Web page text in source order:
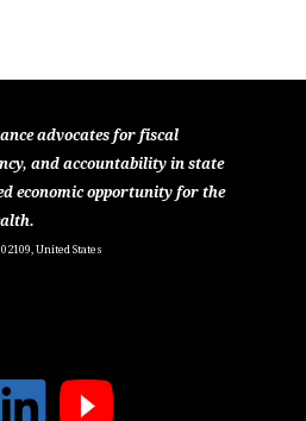
advocates for fiscal
and accountability in state
economic opportunity for the
United States